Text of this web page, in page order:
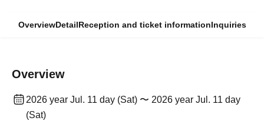
OverviewDetailReception and ticket informationInquiries
Overview
2026 year Jul. 11 day (Sat) 〜 2026 year Jul. 11 day
(Sat)